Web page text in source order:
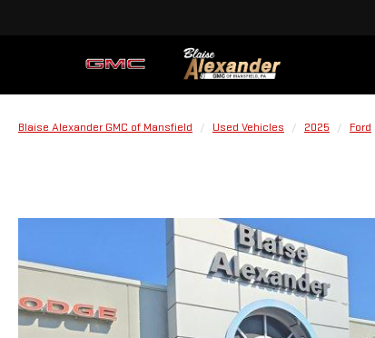
Blaise Alexander GMC of Mansfield Used Vehicles 2025 Ford